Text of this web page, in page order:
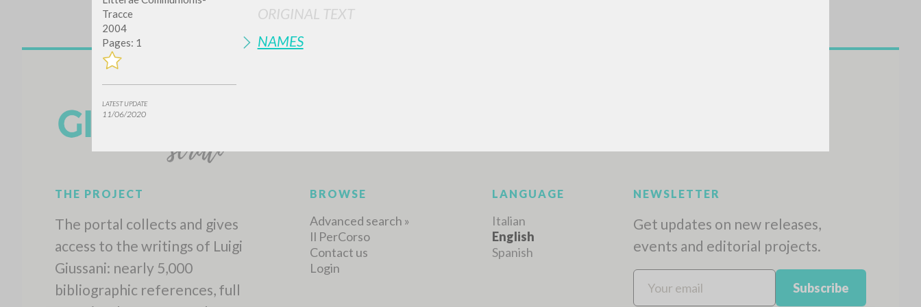
Tracce
2004
Pages: 1
LATEST UPDATE
11/06/2020
ORIGINAL TEXT
NAMES
THE PROJECT
The portal collects and gives
BROWSE LANGUAGE
Get updates on new releases,